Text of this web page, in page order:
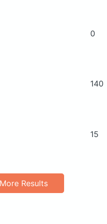
0
140
15
More Results